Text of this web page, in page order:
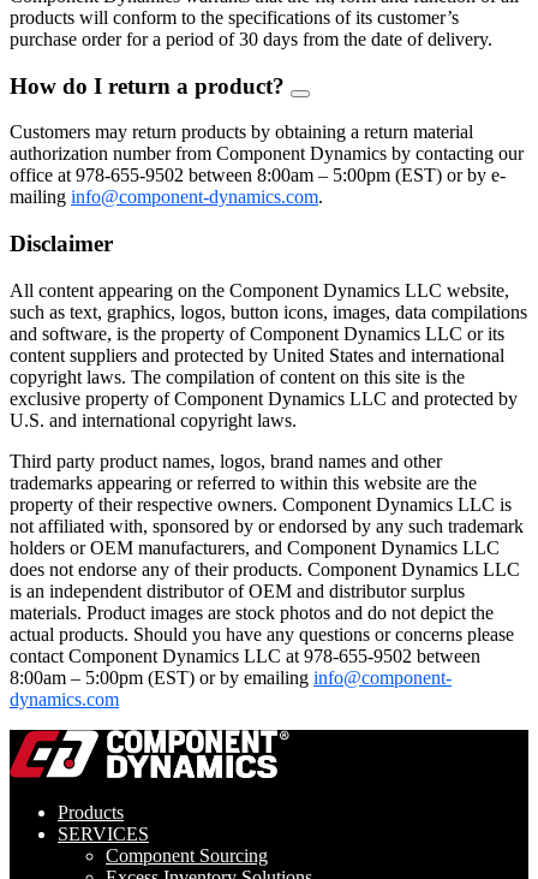
products will conform to the specifications of its customer’s
purchase order for a period of 30 days from the date of delivery.
How do I return a product?
FAQ
Customers may return products by obtaining a return material
authorization number from Component Dynamics by contacting our
office at 978-655-9502 between 8:00am – 5:00pm (EST) or by e-
mailing info@component-dynamics.com.
Disclaimer
All content appearing on the Component Dynamics LLC website,
such as text, graphics, logos, button icons, images, data compilations
and software, is the property of Component Dynamics LLC or its
content suppliers and protected by United States and international
copyright laws. The compilation of content on this site is the
exclusive property of Component Dynamics LLC and protected by
U.S. and international copyright laws.
Third party product names, logos, brand names and other
trademarks appearing or referred to within this website are the
property of their respective owners. Component Dynamics LLC is
not affiliated with, sponsored by or endorsed by any such trademark
holders or OEM manufacturers, and Component Dynamics LLC
does not endorse any of their products. Component Dynamics LLC
is an independent distributor of OEM and distributor surplus
materials. Product images are stock photos and do not depict the
actual products. Should you have any questions or concerns please
contact Component Dynamics LLC at 978-655-9502 between
8:00am – 5:00pm (EST) or by emailing info@component-
dynamics.com
Products
SERVICES
Component Sourcing